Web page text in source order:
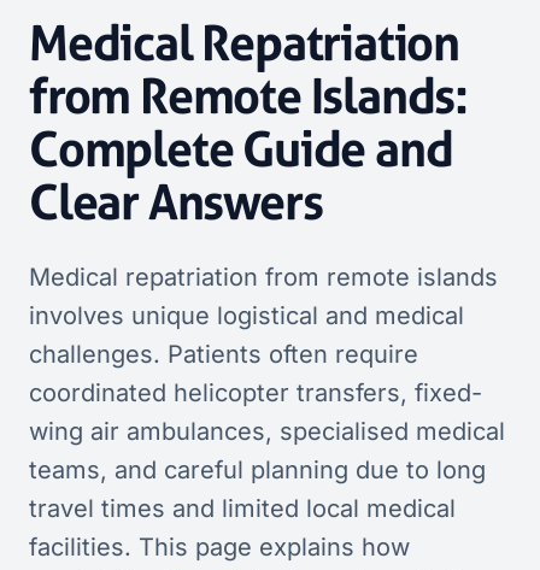
Medical Repatriation
from Remote Islands:
Complete Guide and
Clear Answers
Medical repatriation from remote islands
involves unique logistical and medical
challenges. Patients often require
coordinated helicopter transfers, fixed-
wing air ambulances, specialised medical
teams, and careful planning due to long
travel times and limited local medical
facilities. This page explains how